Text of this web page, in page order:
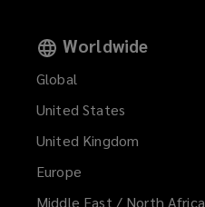
Worldwide
Global
United States
United Kingdom
Europe
Middle East / North Africa